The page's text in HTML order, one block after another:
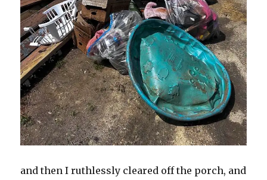
and then I ruthlessly cleared off the porch, and